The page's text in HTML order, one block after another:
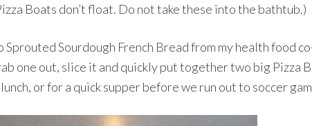
Boats don’t float. Do not take these into the bathtub.)
Sourdough French Bread from my health food
one out, slice it and quickly put together two big Pizza
or for a quick supper before we run out to soccer